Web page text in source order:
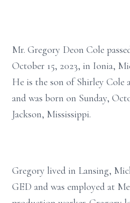
Mr. Gregory Deon Cole
October 15, 2023, in Ionia,
He is the son of Shirley Cole
and was born on Sunday,
Jackson, Mississippi.
Gregory lived in Lansing,
GED and was employed at